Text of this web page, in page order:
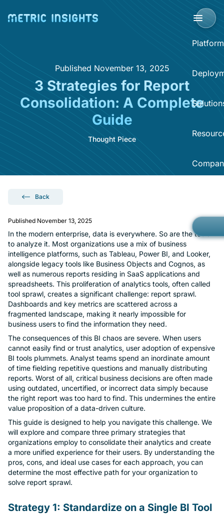
Platform
BI Portal
No-
Concierge
BI
Published November 13, 2025
3 Strategies for Report
Consolidation: A Complete
Guide
Thought Piece
Back
Published November 13, 2025
In the modern enterprise, data is everywhere. So are the tools
to analyze it. Most organizations use a mix of business
intelligence platforms, such as Tableau, Power BI, and Looker,
alongside legacy tools like Business Objects and Cognos, as
well as numerous reports residing in SaaS applications and
spreadsheets. This proliferation of analytics tools, often called
tool sprawl, creates a significant challenge: report sprawl.
Dashboards and key metrics are scattered across a
fragmented landscape, making it nearly impossible for
business users to find the information they need.
The consequences of this BI chaos are severe. When users
cannot easily find or trust analytics, user adoption of expensive
BI tools plummets. Analyst teams spend an inordinate amount
of time fielding repetitive questions and manually distributing
reports. Worst of all, critical business decisions are often made
using outdated, uncertified, or incorrect data simply because
the right report was too hard to find. This undermines the entire
value proposition of a data-driven culture.
This guide is designed to help you navigate this challenge. We
will explore and compare three primary strategies that
organizations employ to consolidate their analytics and create
a more unified experience for their users. By understanding the
pros, cons, and ideal use cases for each approach, you can
determine the most effective path for your organization to
solve report sprawl.
Strategy 1: Standardize on a Single BI Tool